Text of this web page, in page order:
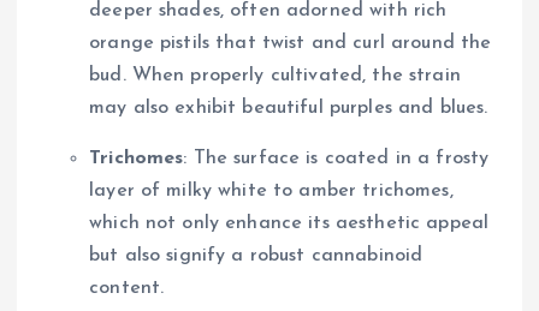
deeper shades, often adorned with rich
orange pistils that twist and curl around the
bud. When properly cultivated, the strain
may also exhibit beautiful purples and blues.
Trichomes: The surface is coated in a frosty
layer of milky white to amber trichomes,
which not only enhance its aesthetic appeal
but also signify a robust cannabinoid
content.